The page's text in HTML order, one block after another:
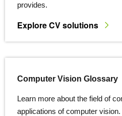
provides.
Explore CV solutions
Computer Vision Glossary
Learn more about the field of
applications of computer vision.